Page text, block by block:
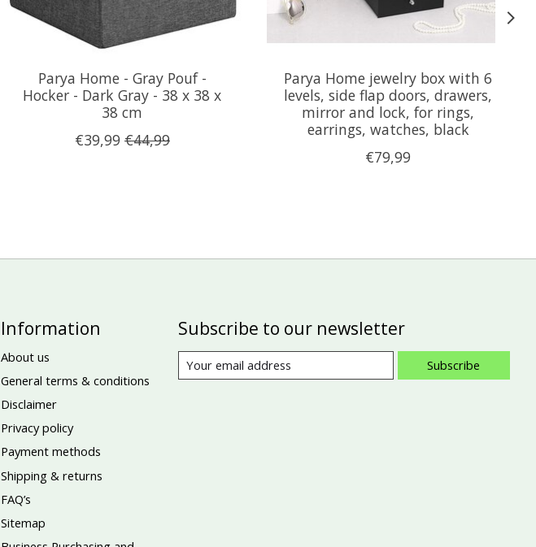
Parya Home - Gray Pouf -
Hocker - Dark Gray - 38 x 38 x
38 cm
€39,99 €44,99
Parya Home jewelry box with 6
levels, side flap doors, drawers,
mirror and lock, for rings,
earrings, watches, black
€79,99
Information
About us
General terms & conditions
Disclaimer
Privacy policy
Payment methods
Shipping & returns
FAQ’s
Sitemap
Subscribe to our newsletter
Subscribe